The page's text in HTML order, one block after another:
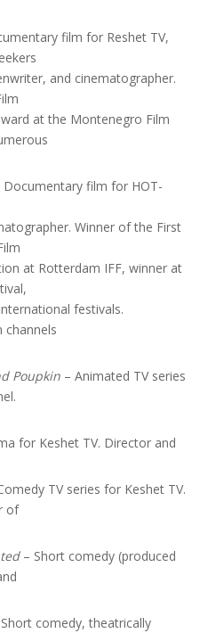
film for Reshet TV,
and cinematographer.
at the Montenegro Film
film for HOT-
Winner of the First
at Rotterdam IFF, winner at
festivals.
channels
Poupkin– Animated TV series
for Keshet TV. Director and
TV series for Keshet TV.
of
– Short comedy (produced
comedy, theatrically